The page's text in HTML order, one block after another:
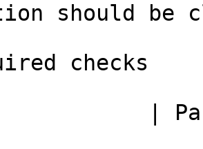
should be
checks
|